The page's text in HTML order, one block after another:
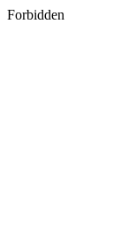
Forbidden